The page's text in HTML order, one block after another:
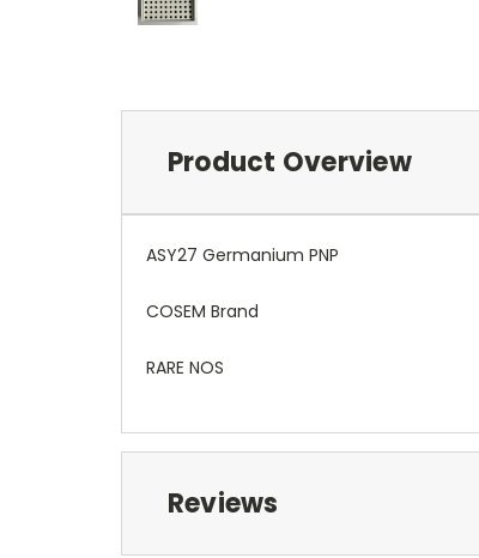
Product Overview
ASY27 Germanium PNP
COSEM Brand
RARE NOS
Reviews